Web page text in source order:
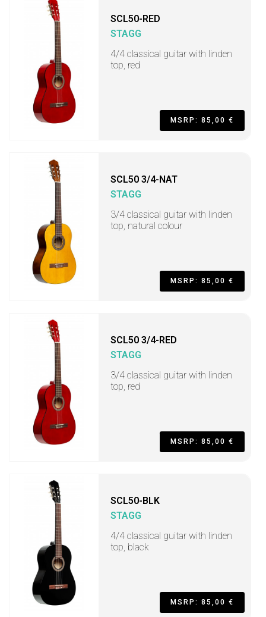
SCL50-RED
STAGG
4/4 classical guitar with linden
top, red
MSRP: 85,00 €
SCL50 3/4-NAT
STAGG
3/4 classical guitar with linden
top, natural colour
MSRP: 85,00 €
SCL50 3/4-RED
STAGG
3/4 classical guitar with linden
top, red
MSRP: 85,00 €
SCL50-BLK
STAGG
4/4 classical guitar with linden
top, black
MSRP: 85,00 €